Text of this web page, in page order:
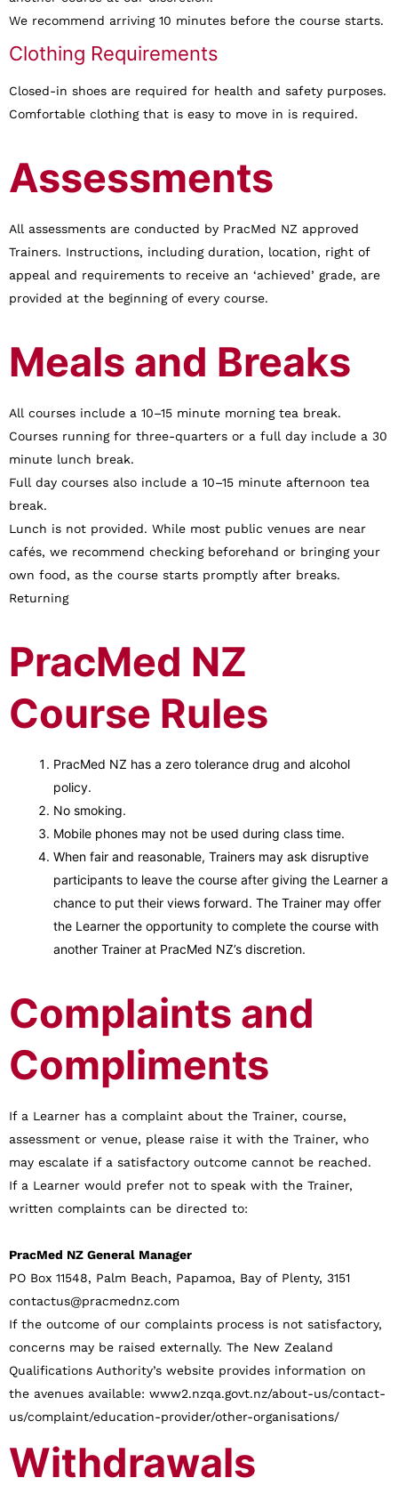
We recommend arriving 10 minutes before the course starts.
Clothing Requirements
Closed-in shoes are required for health and safety purposes.
Comfortable clothing that is easy to move in is required.
Assessments
All assessments are conducted by PracMed NZ approved
Trainers. Instructions, including duration, location, right of
appeal and requirements to receive an ‘achieved’ grade, are
provided at the beginning of every course.
Meals and Breaks
All courses include a 10–15 minute morning tea break.
Courses running for three-quarters or a full day include a 30
minute lunch break.
Full day courses also include a 10–15 minute afternoon tea
break.
Lunch is not provided. While most public venues are near
cafés, we recommend checking beforehand or bringing your
own food, as the course starts promptly after breaks.
Returning
PracMed NZ
Course Rules
PracMed NZ has a zero tolerance drug and alcohol
policy.
No smoking.
Mobile phones may not be used during class time.
When fair and reasonable, Trainers may ask disruptive
participants to leave the course after giving the Learner a
chance to put their views forward. The Trainer may offer
the Learner the opportunity to complete the course with
another Trainer at PracMed NZ’s discretion.
Complaints and
Compliments
If a Learner has a complaint about the Trainer, course,
assessment or venue, please raise it with the Trainer, who
may escalate if a satisfactory outcome cannot be reached.
If a Learner would prefer not to speak with the Trainer,
written complaints can be directed to:
PracMed NZ General Manager
PO Box 11548, Palm Beach, Papamoa, Bay of Plenty, 3151
contactus@pracmednz.com
If the outcome of our complaints process is not satisfactory,
concerns may be raised externally. The New Zealand
Qualifications Authority’s website provides information on
the avenues available: www2.nzqa.govt.nz/about-us/contact-
us/complaint/education-provider/other-organisations/
Withdrawals